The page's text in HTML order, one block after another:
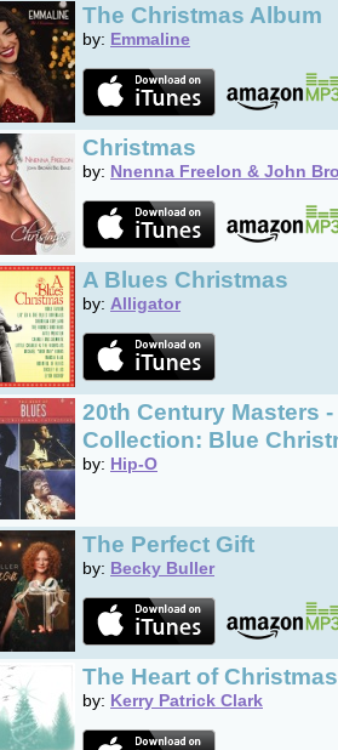
The Christmas Album
by: Emmaline
Christmas
by: Nnenna Freelon & John
A Blues Christmas
by: Alligator
20th Century Masters
Collection: Blue
by: Hip-O
The Perfect Gift
by: Becky Buller
The Heart of Christmas
by: Kerry Patrick Clark